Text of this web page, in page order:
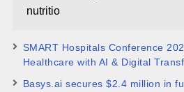
nutritio
SMART Hospitals Conference
Healthcare with AI & Digital
Basys.ai secures $2.4 million in